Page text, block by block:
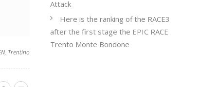
, Trentino
Attack
Here is the ranking of the RACE3
after the first stage the EPIC RACE
Trento Monte Bondone